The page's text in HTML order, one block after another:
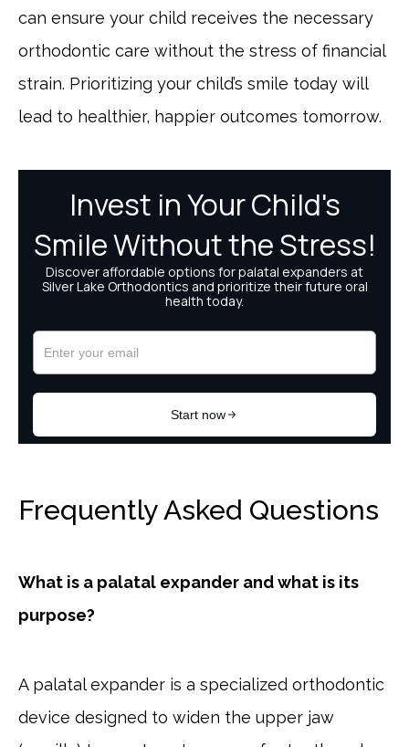
can ensure your child receives the necessary
orthodontic care without the stress of financial
strain. Prioritizing your child’s smile today will
lead to healthier, happier outcomes tomorrow.
Frequently Asked Questions
What is a palatal expander and what is its
purpose?
A palatal expander is a specialized orthodontic
device designed to widen the upper jaw